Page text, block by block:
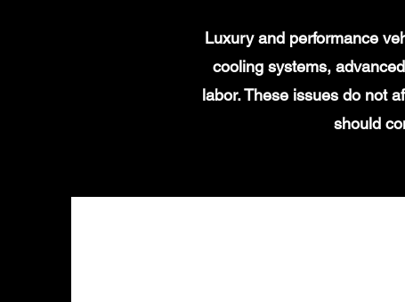
Luxury and performance
cooling systems,
labor. These issues do not
should